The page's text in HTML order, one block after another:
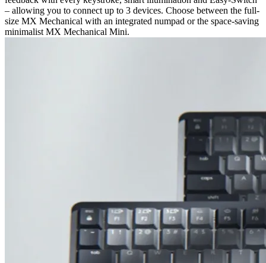
– allowing you to connect up to 3 devices. Choose between the full-
size MX Mechanical with an integrated numpad or the space-saving
minimalist MX Mechanical Mini.